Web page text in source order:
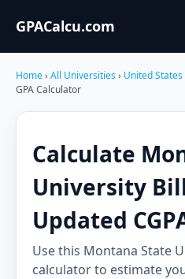
GPACalcu.com
Home› All Universities› United States
GPA Calculator
Calculate
University
Updated
Use this Montana State
calculator to estimate